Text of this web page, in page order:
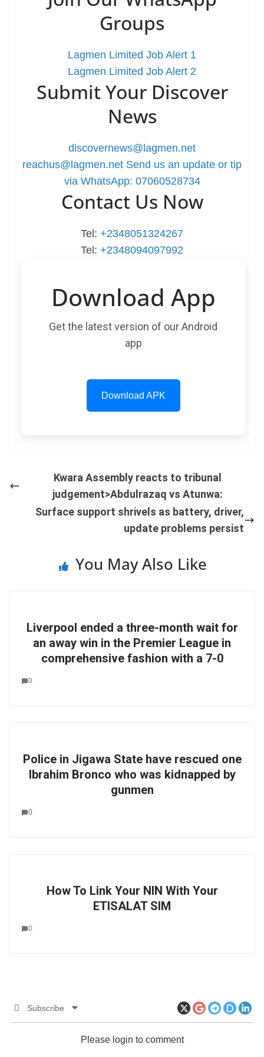
Groups
Lagmen Limited Job Alert 1
Lagmen Limited Job Alert 2
Submit Your Discover
News
discovernews@lagmen.net
reachus@lagmen.net Send us an update or tip
via WhatsApp: 07060528734
Contact Us Now
Tel: +2348051324267
Tel: +2348094097992
Download App
Get the latest version of our Android
app
Download APK
Kwara Assembly reacts to tribunal
judgement>Abdulrazaq vs Atunwa:
Surface support shrivels as battery, driver,
update problems persist
You May Also Like
Liverpool ended a three-month wait for
an away win in the Premier League in
comprehensive fashion with a 7-0
0
Police in Jigawa State have rescued one
Ibrahim Bronco who was kidnapped by
gunmen
0
How To Link Your NIN With Your
ETISALAT SIM
0
Subscribe
Please login to comment